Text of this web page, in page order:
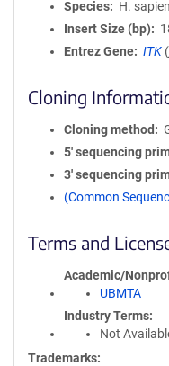
Species
H.
Insert Size (bp)
Entrez Gene
ITK (
Cloning
Cloning method
5′ sequencing
3′ sequencing
(Common
Terms and
Academic/
UBMTA
Industry Terms
Not
Trademarks: